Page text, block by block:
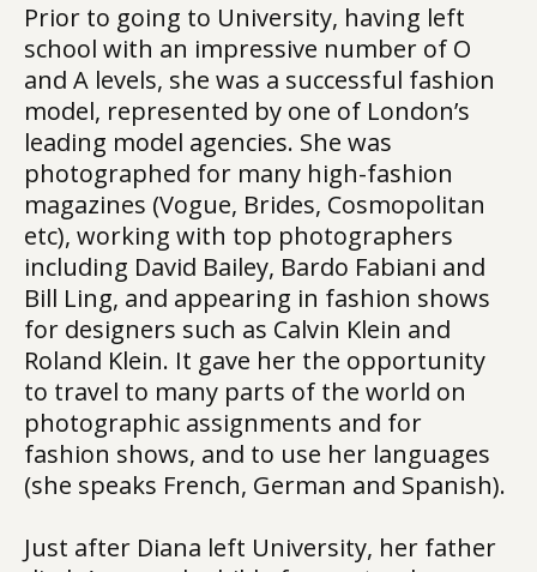
Prior to going to University, having left
school with an impressive number of O
and A levels, she was a successful fashion
model, represented by one of London’s
leading model agencies. She was
photographed for many high-fashion
magazines (Vogue, Brides, Cosmopolitan
etc), working with top photographers
including David Bailey, Bardo Fabiani and
Bill Ling, and appearing in fashion shows
for designers such as Calvin Klein and
Roland Klein. It gave her the opportunity
to travel to many parts of the world on
photographic assignments and for
fashion shows, and to use her languages
(she speaks French, German and Spanish).
Just after Diana left University, her father